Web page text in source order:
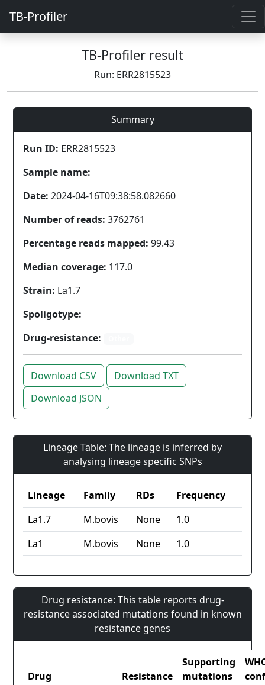
TB-Profiler
TB-Profiler result
Run: ERR2815523
Summary
Run ID: ERR2815523
Sample name:
Date: 2024-04-16T09:38:58.082660
Number of reads: 3762761
Percentage reads mapped: 99.43
Median coverage: 117.0
Strain: La1.7
Spoligotype:
Drug-resistance:
Download CSV
Download TXT
Download JSON
Lineage Table: The lineage is inferred by
analysing lineage specific SNPs
Lineage Family RDs
Frequency
La1.7
M.bovis None
1.0
La1
M.bovis None 1.0
Drug resistance: This table reports drug-
resistance associated mutations found in known
resistance genes
Drug Resistance
Supporting
mutations